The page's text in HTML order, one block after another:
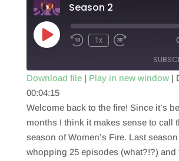
Season 2
Play
Episode
1x
RSS FEED
SHARE
LINK
EMBED
Download file| Play in new window|
00:04:15
Welcome back to the fire! Since it’s
months I think it makes sense to call
season of Women’s Fire. Last
whopping 25 episodes (what?!?) and